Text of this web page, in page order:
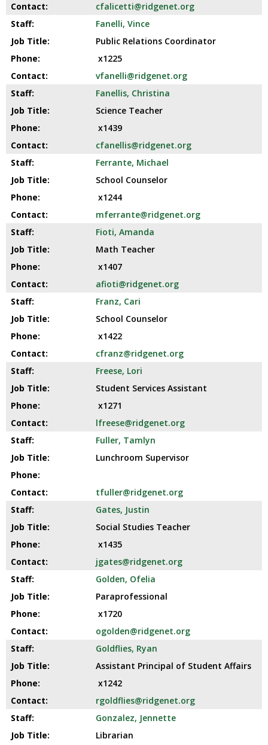
cfalicetti@ridgenet.org
Fanelli, Vince
Public Relations Coordinator
x1225
vfanelli@ridgenet.org
Fanellis, Christina
Science Teacher
x1439
cfanellis@ridgenet.org
Ferrante, Michael
School Counselor
x1244
mferrante@ridgenet.org
Fioti, Amanda
Math Teacher
x1407
afioti@ridgenet.org
Franz, Cari
School Counselor
x1422
cfranz@ridgenet.org
Freese, Lori
Student Services Assistant
x1271
lfreese@ridgenet.org
Fuller, Tamlyn
Lunchroom Supervisor
tfuller@ridgenet.org
Gates, Justin
Social Studies Teacher
x1435
jgates@ridgenet.org
Golden, Ofelia
Paraprofessional
x1720
ogolden@ridgenet.org
Goldflies, Ryan
Assistant Principal of Student Affairs
x1242
rgoldflies@ridgenet.org
Gonzalez, Jennette
Librarian